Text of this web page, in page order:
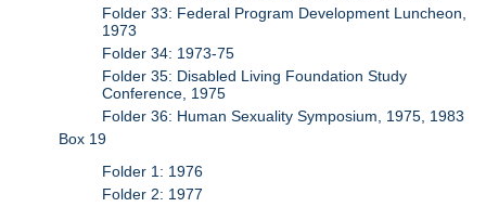
Folder 33: Federal Program Development Luncheon,
1973
Folder 34: 1973-75
Folder 35: Disabled Living Foundation Study
Conference, 1975
Folder 36: Human Sexuality Symposium, 1975, 1983
Box 19
Folder 1: 1976
Folder 2: 1977